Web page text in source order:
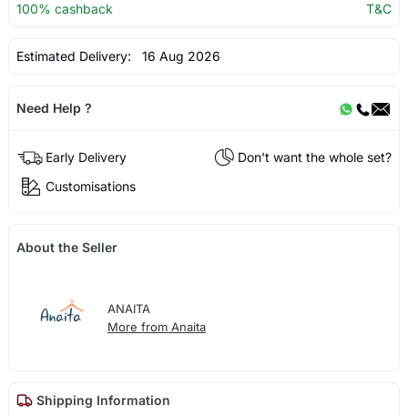
100% cashback
T&C
Estimated Delivery: 16 Aug 2026
Need Help ?
Early Delivery
Don't want the whole set?
Customisations
About the Seller
ANAITA
More from Anaita
Shipping Information